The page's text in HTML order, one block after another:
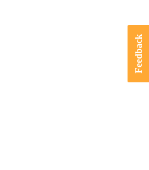
Feedback